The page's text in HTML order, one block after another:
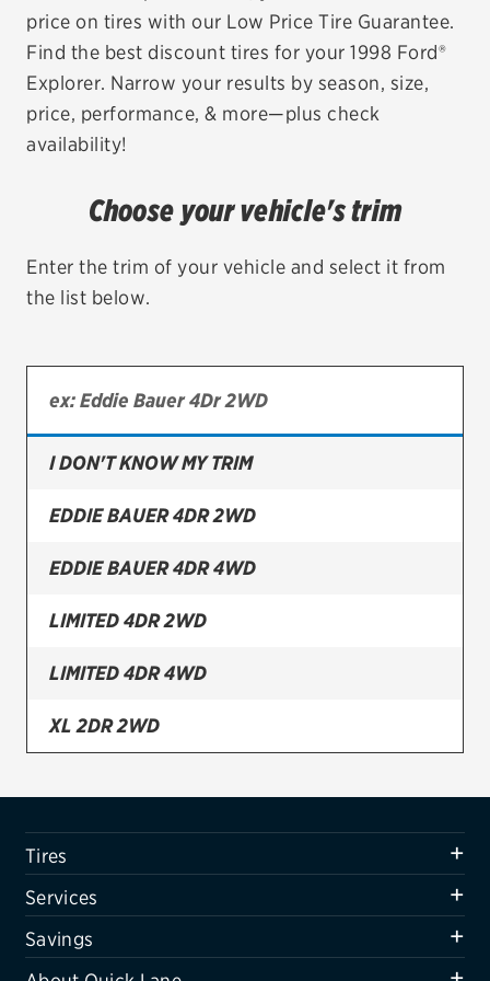
EV MAINTENANCE
TIRES
Bridgestone
Continental
Firestone
VIEW ALL TIRE BRANDS
Brakes
Air conditioning system
Belts & hoses
VIEW ALL SERVICES
SAVINGS
price on tires with our Low Price Tire Guarantee.
Find the best discount tires for your 1998 Ford®
Explorer. Narrow your results by season, size,
price, performance, & more—plus check
availability!
Choose your vehicle's trim
Enter the trim of your vehicle and select it from
the list below.
I DON'T KNOW MY TRIM
EDDIE BAUER 4DR 2WD
EDDIE BAUER 4DR 4WD
LIMITED 4DR 2WD
LIMITED 4DR 4WD
XL 2DR 2WD
XL 4DR 2WD
XLT AWD 4DR
Tires
Services
Savings